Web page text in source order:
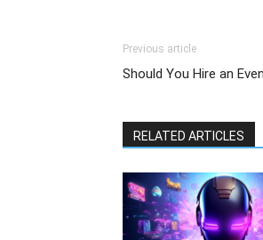
Previous article
Should You Hire an
RELATED ARTICLES